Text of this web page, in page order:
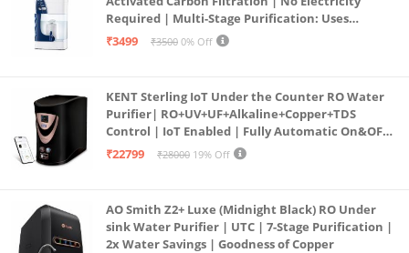
Required | Multi-Stage Purification: Uses
programmed Germ Kill technology (White)
₹3499 ₹3500 0% Off
KENT Sterling IoT Under the Counter RO Water
Purifier| RO+UV+UF+Alkaline+Copper+TDS
Control | IoT Enabled | Fully Automatic On&OFF
Operation | 6L |20 LP/Hr|Ideal For
₹22799 ₹28000 19% Off
AO Smith Z2+ Luxe (Midnight Black) RO Under
sink Water Purifier | UTC | 7-Stage Purification |
2x Water Savings | Goodness of Copper